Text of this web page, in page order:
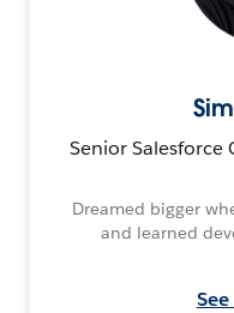
Senior
Dreamed bigger
and learned